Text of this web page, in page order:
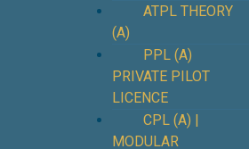
ATPL THEORY
(A)
PPL (A)
PRIVATE PILOT
LICENCE
CPL (A) |
MODULAR